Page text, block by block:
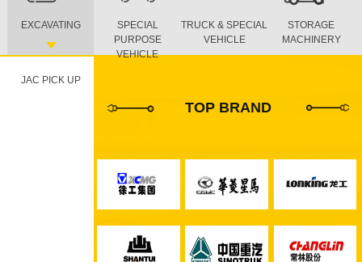
EXCAVATING
SPECIAL
PURPOSE
VEHICLE
TRUCK & SPECIAL
VEHICLE
STORAGE
MACHINERY
JAC PICK UP
TOP BRAND